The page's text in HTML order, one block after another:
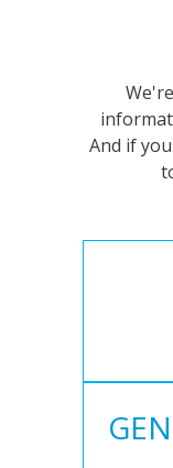
And if